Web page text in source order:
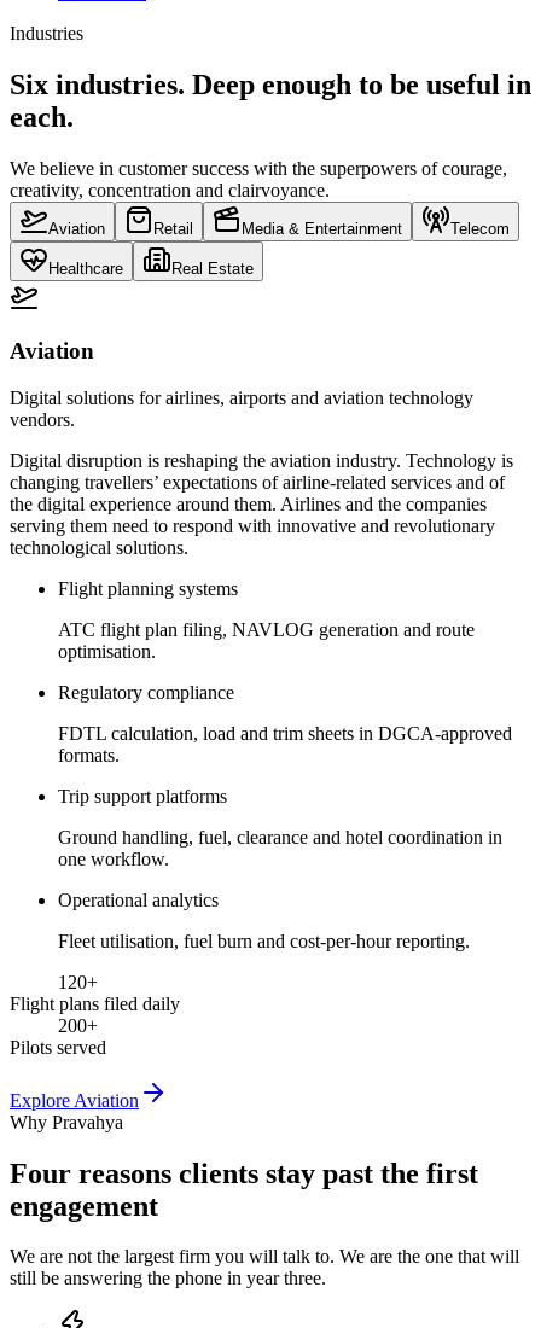
Industries
Six industries. Deep enough to be useful in
each.
We believe in customer success with the superpowers of courage,
creativity, concentration and clairvoyance.
Aviation Retail Media & Entertainment Telecom
Healthcare Real Estate
Aviation
Digital solutions for airlines, airports and aviation technology
vendors.
Digital disruption is reshaping the aviation industry. Technology is
changing travellers’ expectations of airline-related services and of
the digital experience around them. Airlines and the companies
serving them need to respond with innovative and revolutionary
technological solutions.
Flight planning systems
ATC flight plan filing, NAVLOG generation and route
optimisation.
Regulatory compliance
FDTL calculation, load and trim sheets in DGCA-approved
formats.
Trip support platforms
Ground handling, fuel, clearance and hotel coordination in
one workflow.
Operational analytics
Fleet utilisation, fuel burn and cost-per-hour reporting.
120+
Flight plans filed daily
200+
Pilots served
Explore Aviation
Why Pravahya
Four reasons clients stay past the first
engagement
We are not the largest firm you will talk to. We are the one that will
still be answering the phone in year three.